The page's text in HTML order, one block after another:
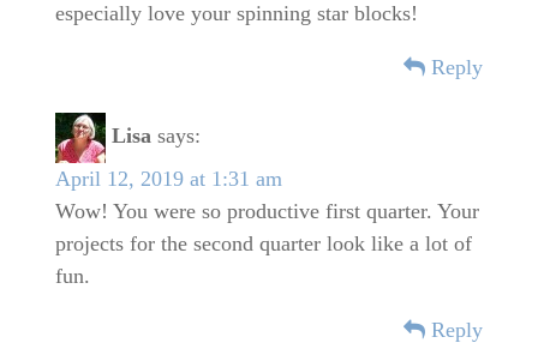
especially love your spinning star blocks!
Reply
Lisa says:
April 12, 2019 at 1:31 am
Wow! You were so productive first quarter. Your
projects for the second quarter look like a lot of
fun.
Reply